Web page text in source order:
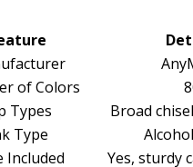
of Colors
Types
Broad
Type
Included
Yes, sturdy